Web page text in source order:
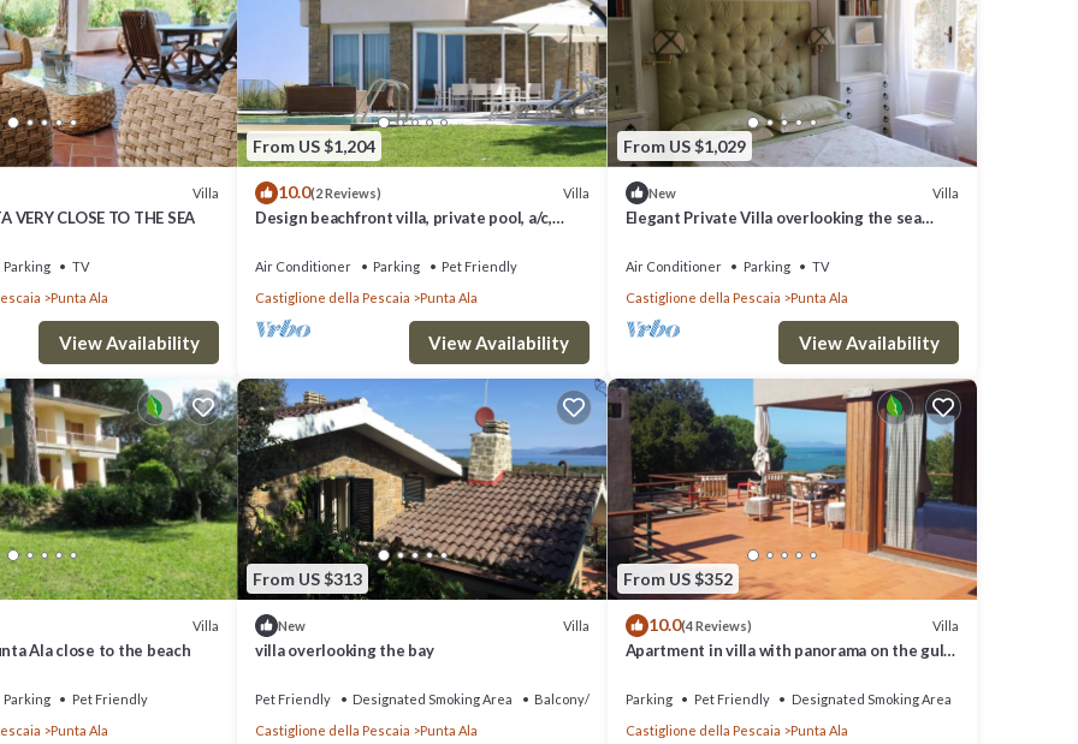
Villa
VERY CLOSE TO THE SEA
Parking
TV
Punta Ala
View Availability
From US $1,204
10.0(2 Reviews) Villa
Design beachfront villa, private pool, a/c,
Air Conditioner Parking
Pet Friendly
Castiglione della Pescaia
Punta Ala
View Availability
From US $1,029
New Villa
Elegant Private Villa overlooking the sea
Air Conditioner Parking
TV
Castiglione della Pescaia
Punta Ala
View Availability
Villa
Ala close to the beach
Parking
Pet Friendly
Punta Ala
From US $313
New Villa
villa overlooking the bay
Pet Friendly Designated Smoking Area
Balcony/Terrace
Castiglione della Pescaia
Punta Ala
From US $352
10.0(4 Reviews) Villa
Apartment in villa with panorama on the gulf
Parking Pet Friendly
Designated Smoking Area
Castiglione della Pescaia
Punta Ala